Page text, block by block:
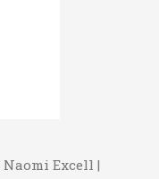
Naomi Excell |